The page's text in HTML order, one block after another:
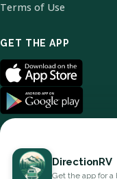
Terms of Use
GET THE APP
© 2026
DirectionRV
Get the app for